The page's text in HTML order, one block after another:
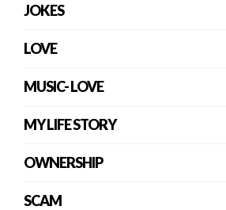
JOKES
LOVE
MUSIC- LOVE
MY LIFE STORY
OWNERSHIP
SCAM